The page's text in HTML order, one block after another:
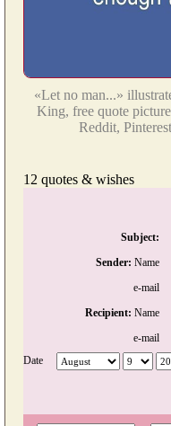
«Let no man...»
King, free quote
Reddit,
12 quotes & wishes
Subject:
Sender: Name
e-mail
Recipient: Name
e-mail
Date